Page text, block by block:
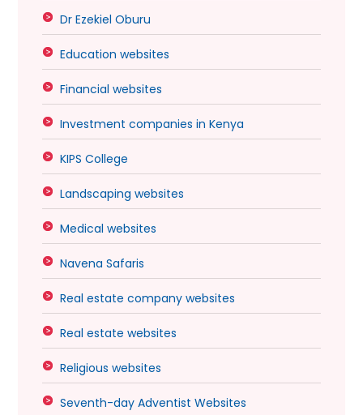
Dr Ezekiel Oburu
Education websites
Financial websites
Investment companies in Kenya
KIPS College
Landscaping websites
Medical websites
Navena Safaris
Real estate company websites
Real estate websites
Religious websites
Seventh-day Adventist Websites